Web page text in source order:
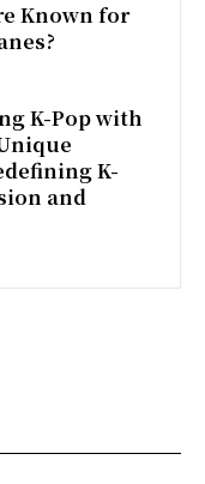
Known for
K-Pop with
K-
and